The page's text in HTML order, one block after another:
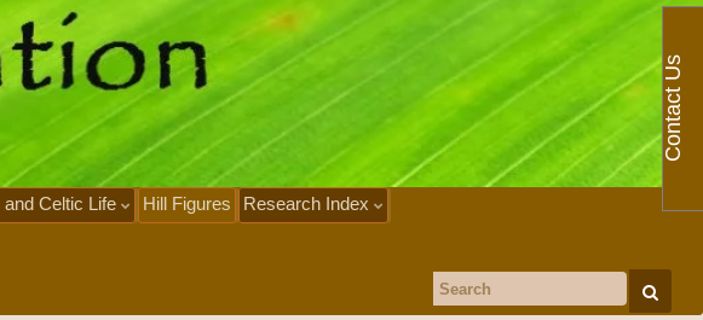
Celtic Life Hill Figures
Research Index
Search for:
Contact Us